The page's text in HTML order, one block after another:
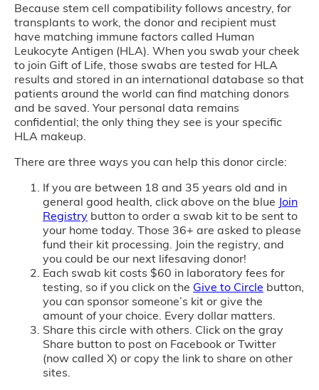
Because stem cell compatibility follows ancestry, for
transplants to work, the donor and recipient must
have matching immune factors called Human
Leukocyte Antigen (HLA). When you swab your cheek
to join Gift of Life, those swabs are tested for HLA
results and stored in an international database so that
patients around the world can find matching donors
and be saved. Your personal data remains
confidential; the only thing they see is your specific
HLA makeup.
There are three ways you can help this donor circle:
If you are between 18 and 35 years old and in
general good health, click above on the blue Join
Registry button to order a swab kit to be sent to
your home today. Those 36+ are asked to please
fund their kit processing. Join the registry, and
you could be our next lifesaving donor!
Each swab kit costs $60 in laboratory fees for
testing, so if you click on the Give to Circle button,
you can sponsor someone’s kit or give the
amount of your choice. Every dollar matters.
Share this circle with others. Click on the gray
Share button to post on Facebook or Twitter
(now called X) or copy the link to share on other
sites.